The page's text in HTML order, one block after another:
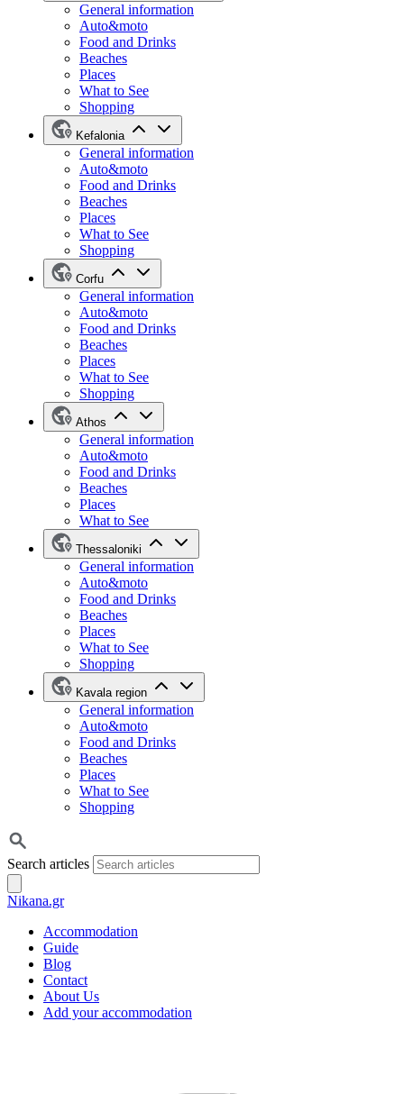
General information
Auto&moto
Food and Drinks
Beaches
Places
What to See
Shopping
Kefalonia
General information
Auto&moto
Food and Drinks
Beaches
Places
What to See
Shopping
Corfu
General information
Auto&moto
Food and Drinks
Beaches
Places
What to See
Shopping
Athos
General information
Auto&moto
Food and Drinks
Beaches
Places
What to See
Thessaloniki
General information
Auto&moto
Food and Drinks
Beaches
Places
What to See
Shopping
Kavala region
General information
Auto&moto
Food and Drinks
Beaches
Places
What to See
Shopping
Search articles
Nikana.gr
Accommodation
Guide
Blog
Contact
About Us
Add your accommodation